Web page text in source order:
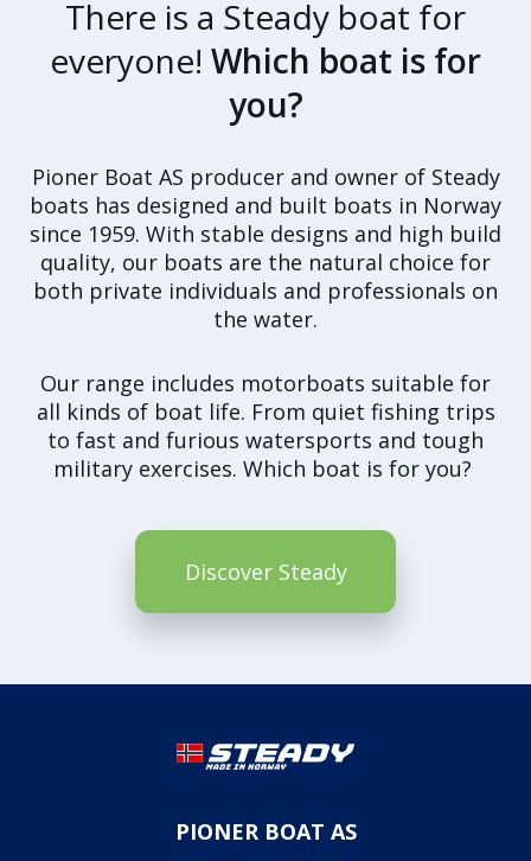
There is a Steady boat for
everyone! Which boat is for
you?
Pioner Boat AS producer and owner of Steady
boats has designed and built boats in Norway
since 1959. With stable designs and high build
quality, our boats are the natural choice for
both private individuals and professionals on
the water.
Our range includes motorboats suitable for
all kinds of boat life. From quiet fishing trips
to fast and furious watersports and tough
military exercises. Which boat is for you?
Discover Steady
PIONER BOAT AS